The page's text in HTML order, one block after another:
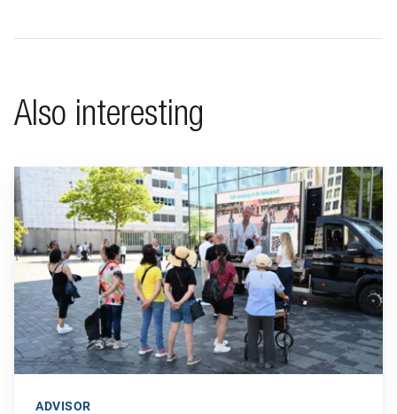
Also interesting
Go to "BeFrank celebrates 15th anniversary with striking
ADVISOR